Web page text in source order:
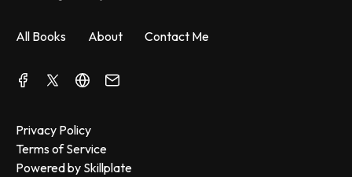
All Books About Contact Me
Privacy Policy
Terms of Service
Powered by Skillplate